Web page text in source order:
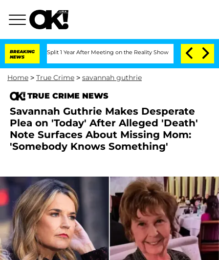
BREAKING
NEWS
Split 1 Year After Meeting on the Reality Show Senate Votes to Hold
Home > True Crime > savannah guthrie
TRUE CRIME NEWS
Savannah Guthrie Makes Desperate
Plea on 'Today' After Alleged 'Death'
Note Surfaces About Missing Mom:
'Somebody Knows Something'